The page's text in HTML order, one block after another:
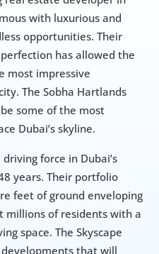
with luxurious and
opportunities. Their
has allowed the
most impressive
The Sobha Hartlands
some of the most
Dubai’s skyline.
force in Dubai’s
years. Their portfolio
feet of ground enveloping
millions of residents with a
space. The Skyscape
that will